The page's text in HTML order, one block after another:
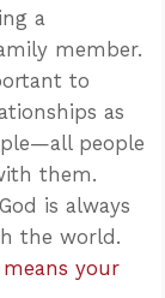
a
member.
to
as
people
them.
is always
the world.
your